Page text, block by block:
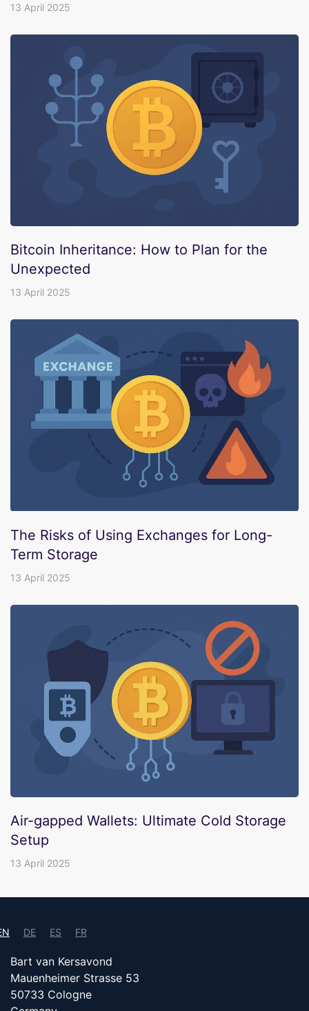
13 April 2025
Bitcoin Inheritance: How to Plan for the
Unexpected
13 April 2025
The Risks of Using Exchanges for Long-
Term Storage
13 April 2025
Air-gapped Wallets: Ultimate Cold Storage
Setup
13 April 2025
DE ES FR
Bart van Kersavond
Mauenheimer Strasse 53
50733 Cologne